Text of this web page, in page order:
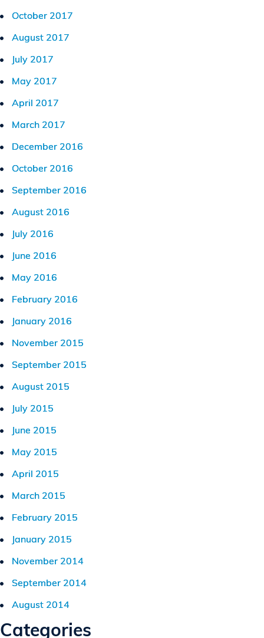
October 2017
August 2017
July 2017
May 2017
April 2017
March 2017
December 2016
October 2016
September 2016
August 2016
July 2016
June 2016
May 2016
February 2016
January 2016
November 2015
September 2015
August 2015
July 2015
June 2015
May 2015
April 2015
March 2015
February 2015
January 2015
November 2014
September 2014
August 2014
Categories